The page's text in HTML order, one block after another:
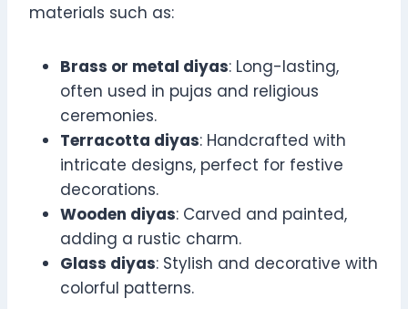
materials such as:
Brass or metal diyas: Long-lasting,
often used in pujas and religious
ceremonies.
Terracotta diyas: Handcrafted with
intricate designs, perfect for festive
decorations.
Wooden diyas: Carved and painted,
adding a rustic charm.
Glass diyas: Stylish and decorative with
colorful patterns.